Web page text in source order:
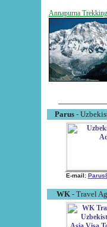
Annapurna Trekking
Parus-
E-mail:
WK - Travel